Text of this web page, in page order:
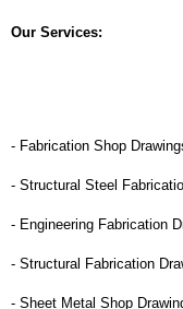
Our Services:
- Fabrication Shop
- Structural Steel
- Engineering Fabrication
- Structural Fabrication
- Sheet Metal Shop